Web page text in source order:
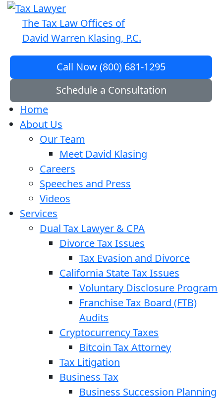
The Tax Law Offices of
David Warren Klasing, P.C.
Call Now (800) 681-1295
Schedule a Consultation
Home
About Us
Our Team
Meet David Klasing
Careers
Speeches and Press
Videos
Services
Dual Tax Lawyer & CPA
Divorce Tax Issues
Tax Evasion and Divorce
California State Tax Issues
Voluntary Disclosure Program
Franchise Tax Board (FTB)
Audits
Cryptocurrency Taxes
Bitcoin Tax Attorney
Tax Litigation
Business Tax
Business Succession Planning